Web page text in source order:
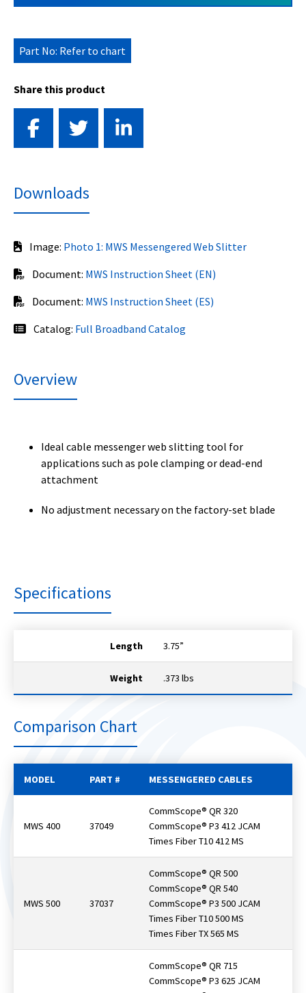
Part No: Refer to chart
Share this product
Downloads
Image: Photo 1: MWS Messengered Web Slitter
Document: MWS Instruction Sheet (EN)
Document: MWS Instruction Sheet (ES)
Catalog: Full Broadband Catalog
Overview
Ideal cable messenger web slitting tool for
applications such as pole clamping or dead-end
attachment
No adjustment necessary on the factory-set blade
Specifications
Length 3.75”
Weight .373 lbs
Comparison Chart
MODEL PART # MESSENGERED CABLES
MWS 400 37049
CommScope® QR 320
CommScope® P3 412 JCAM
Times Fiber T10 412 MS
MWS 500 37037
CommScope® QR 500
CommScope® QR 540
CommScope® P3 500 JCAM
Times Fiber T10 500 MS
Times Fiber TX 565 MS
CommScope® QR 715
CommScope® P3 625 JCAM